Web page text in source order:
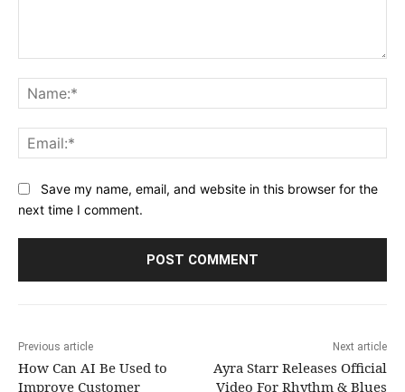
Save my name, email, and website in this browser for the
next time I comment.
Previous article
How Can AI Be Used to
Improve Customer
Next article
Ayra Starr Releases Official
Video For Rhythm & Blues